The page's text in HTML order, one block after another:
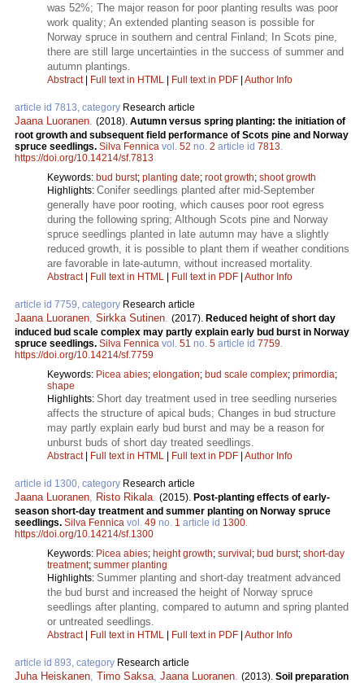
was 52%; The major reason for poor planting results was poor
work quality; An extended planting season is possible for
Norway spruce in southern and central Finland; In Scots pine,
there are still large uncertainties in the success of summer and
autumn plantings.
Abstract| Full text in HTML | Full text in PDF | Author Info
article id 7813, category Research article
Jaana Luoranen (2018). Autumn versus spring planting: the initiation of
root growth and subsequent field performance of Scots pine and Norway
spruce seedlings. Silva Fennica vol. 52 no. 2 article id 7813
https://doi.org/10.14214/sf.7813
Keywords: bud burst; planting date; root growth; shoot growth
Highlights: Conifer seedlings planted after mid-September
generally have poor rooting, which causes poor root egress
during the following spring; Although Scots pine and Norway
spruce seedlings planted in late autumn may have a slightly
reduced growth, it is possible to plant them if weather conditions
are favorable in late-autumn, without increased mortality.
Abstract| Full text in HTML | Full text in PDF | Author Info
article id 7759, category Research article
Jaana Luoranen Sirkka Sutinen (2017). Reduced height of short day
induced bud scale complex may partly explain early bud burst in Norway
spruce seedlings. Silva Fennica vol. 51 no. 5 article id 7759
https://doi.org/10.14214/sf.7759
Keywords: Picea abies; elongation; bud scale complex; primordia;
shape
Highlights: Short day treatment used in tree seedling nurseries
affects the structure of apical buds; Changes in bud structure
may partly explain early bud burst and may be a reason for
unburst buds of short day treated seedlings.
Abstract| Full text in HTML | Full text in PDF | Author Info
article id 1300, category Research article
Jaana Luoranen Risto Rikala (2015). Post-planting effects of early-
season short-day treatment and summer planting on Norway spruce
seedlings. Silva Fennica vol. 49 no. 1 article id 1300
https://doi.org/10.14214/sf.1300
Keywords: Picea abies; height growth; survival; bud burst; short-day
treatment; summer planting
Highlights: Summer planting and short-day treatment advanced
the bud burst and increased the height of Norway spruce
seedlings after planting, compared to autumn and spring planted
or untreated seedlings.
Abstract| Full text in HTML | Full text in PDF | Author Info
article id 893, category Research article
Juha Heiskanen Timo Saksa Jaana Luoranen (2013). Soil preparation